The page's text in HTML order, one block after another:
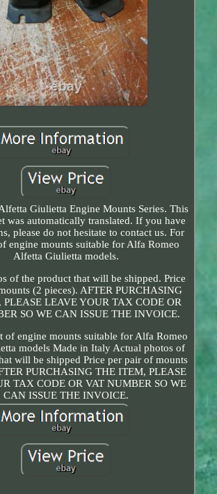
Giulietta Engine Mounts Series. This
was automatically translated. If you have
please do not hesitate to contact us. For
engine mounts suitable for Alfa Romeo
Alfetta Giulietta models.
of the product that will be shipped. Price
(2 pieces). AFTER PURCHASING
PLEASE LEAVE YOUR TAX CODE OR
SO WE CAN ISSUE THE INVOICE.
of engine mounts suitable for Alfa Romeo
models Made in Italy Actual photos of
will be shipped Price per pair of mounts
PURCHASING THE ITEM, PLEASE
TAX CODE OR VAT NUMBER SO WE
CAN ISSUE THE INVOICE.